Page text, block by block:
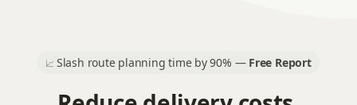
📈 Slash route planning time by 90% — Free Report